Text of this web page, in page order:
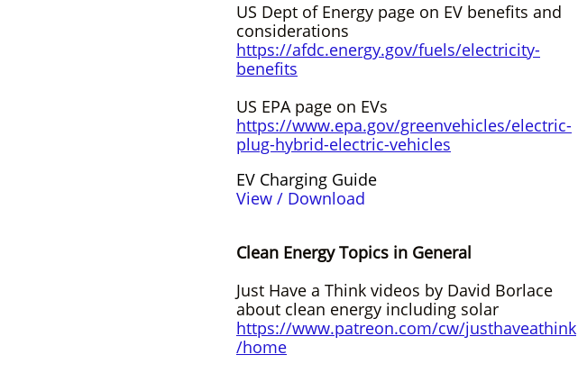
US Dept of Energy page on EV benefits and
considerations
https://afdc.energy.gov/fuels/electricity-
benefits
US EPA page on EVs
https://www.epa.gov/greenvehicles/electric-
plug-hybrid-electric-vehicles
EV Charging Guide
View / Download
Clean Energy Topics in General
Just Have a Think videos by David Borlace
about clean energy including solar
https://www.patreon.com/cw/justhaveathink
/home